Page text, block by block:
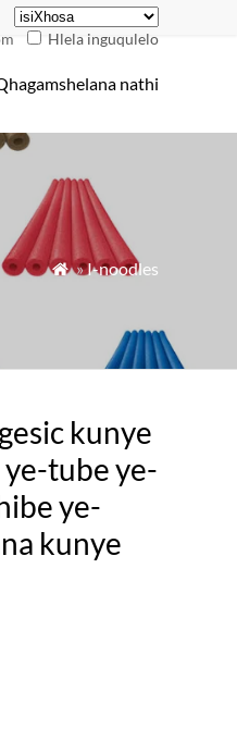
Hlela inguqulelo
nathi
 »I-noodles
kunye
tube ye-
ye-
kunye